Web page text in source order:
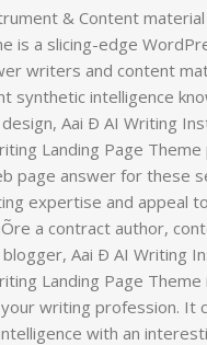
& Content
is a slicing-edge
writers and content
synthetic intelligence
Aai Ð AI Writing
Landing Page
page answer for these
expertise and appeal
a contract author,
Aai Ð AI Writing
Landing Page
writing profession. It
with an